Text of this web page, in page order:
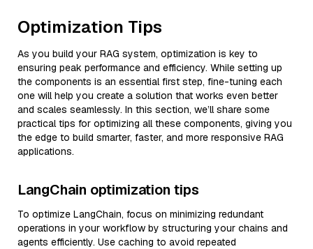
Optimization Tips
As you build your RAG system, optimization is key to
ensuring peak performance and efficiency. While setting up
the components is an essential first step, fine-tuning each
one will help you create a solution that works even better
and scales seamlessly. In this section, we’ll share some
practical tips for optimizing all these components, giving you
the edge to build smarter, faster, and more responsive RAG
applications.
LangChain optimization tips
To optimize LangChain, focus on minimizing redundant
operations in your workflow by structuring your chains and
agents efficiently. Use caching to avoid repeated